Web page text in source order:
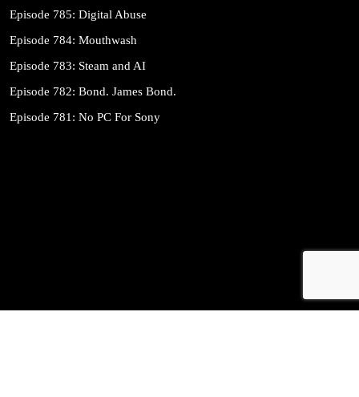
Episode 785: Digital Abuse
Episode 784: Mouthwash
Episode 783: Steam and AI
Episode 782: Bond. James Bond.
Episode 781: No PC For Sony